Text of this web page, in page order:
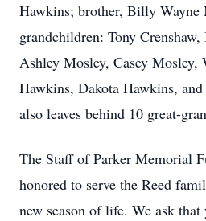
Hawkins; brother, Billy Wayne
grandchildren: Tony Crenshaw,
Ashley Mosley, Casey Mosley,
Hawkins, Dakota Hawkins,
also leaves behind 10 great-
The Staff of Parker Memorial
honored to serve the Reed
new season of life. We ask